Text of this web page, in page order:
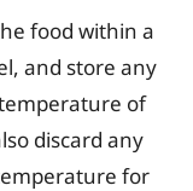
food within a
and store any
of
discard any
for